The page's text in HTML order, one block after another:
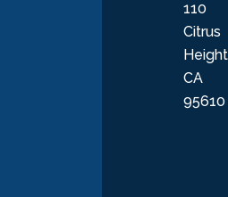
110
Citrus
CA
95610